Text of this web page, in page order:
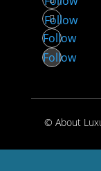
Follow
Follow
Follow
© About